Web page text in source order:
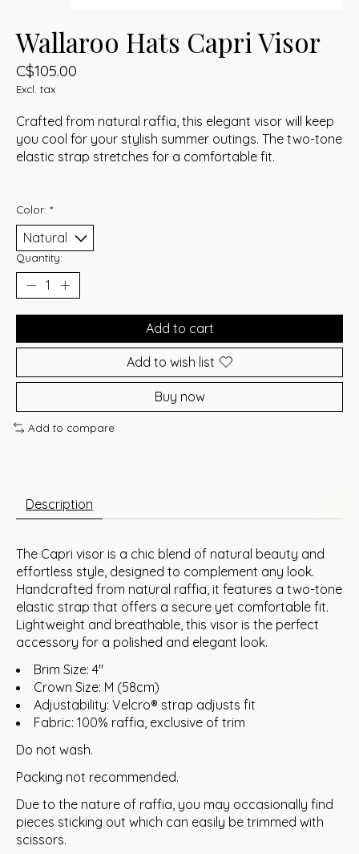
Wallaroo Hats Capri Visor
C$105.00
Excl. tax
Crafted from natural raffia, this elegant visor will keep
you cool for your stylish summer outings. The two-tone
elastic strap stretches for a comfortable fit.
Color: *
Quantity:
Add to cart
Add to wish list
Buy now
Add to compare
Description
The Capri visor is a chic blend of natural beauty and
effortless style, designed to complement any look.
Handcrafted from natural raffia, it features a two-tone
elastic strap that offers a secure yet comfortable fit.
Lightweight and breathable, this visor is the perfect
accessory for a polished and elegant look.
Brim Size: 4"
Crown Size: M (58cm)
Adjustability: Velcro® strap adjusts fit
Fabric: 100% raffia, exclusive of trim
Do not wash.
Packing not recommended.
Due to the nature of raffia, you may occasionally find
pieces sticking out which can easily be trimmed with
scissors.